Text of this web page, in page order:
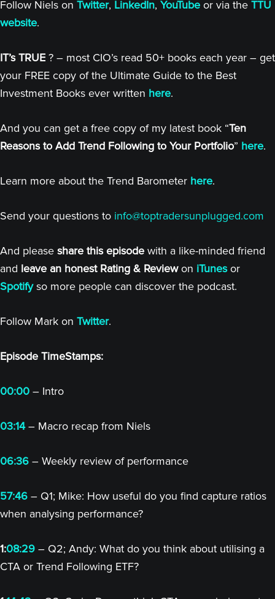
Follow Niels on Twitter, LinkedIn, YouTube or via the TTU
website.
IT’s TRUE ? – most CIO’s read 50+ books each year – get
your FREE copy of the Ultimate Guide to the Best
Investment Books ever written here.
And you can get a free copy of my latest book “Ten
Reasons to Add Trend Following to Your Portfolio” here.
Learn more about the Trend Barometer here.
Send your questions to info@toptradersunplugged.com
And please share this episode with a like-minded friend
and leave an honest Rating & Reviewon iTunesor
Spotifyso more people can discover the podcast.
Follow Mark on Twitter.
Episode TimeStamps:
00:00 – Intro
03:14– Macro recap from Niels
06:36 – Weekly review of performance
57:46 – Q1; Mike: How useful do you find capture ratios
when analysing performance?
1:08:29 – Q2; Andy: What do you think about utilising a
CTA or Trend Following ETF?